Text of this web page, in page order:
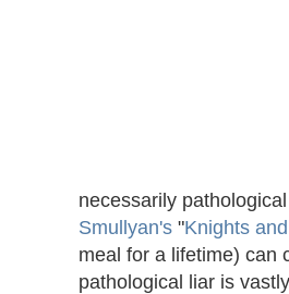
necessarily
Smullyan's "Knights
meal for a lifetime) can
pathological liar is